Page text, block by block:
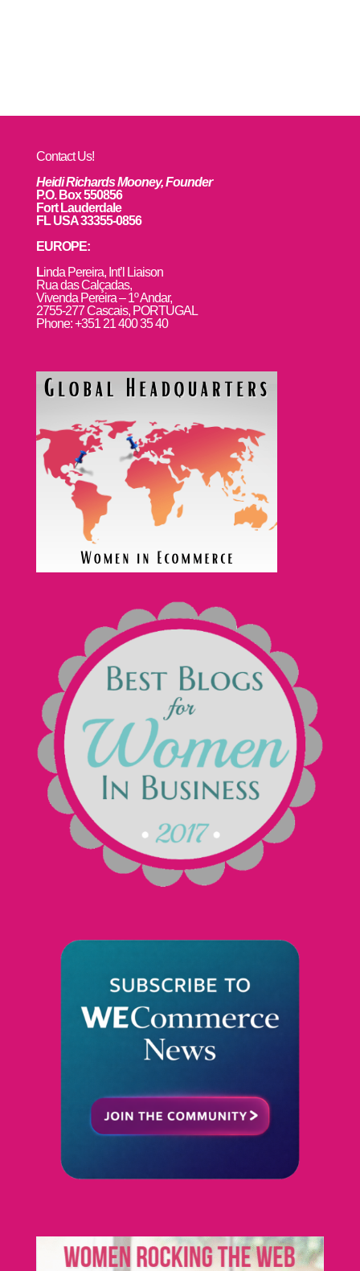
Contact Us!
Heidi Richards Mooney, Founder
P.O. Box 550856
Fort Lauderdale
FL USA 33355-0856
EUROPE:
Linda Pereira, Int’l Liaison
Rua das Calçadas,
Vivenda Pereira – 1º Andar,
2755-277 Cascais, PORTUGAL
Phone: +351 21 400 35 40